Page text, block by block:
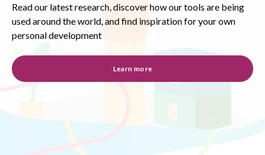
Read our latest research, discover how our tools are being
used around the world, and find inspiration for your own
personal development
Learn more